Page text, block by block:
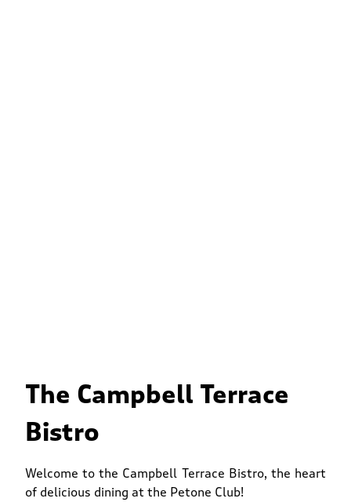
The Campbell Terrace
Bistro
Welcome to the Campbell Terrace Bistro, the heart
of delicious dining at the Petone Club!